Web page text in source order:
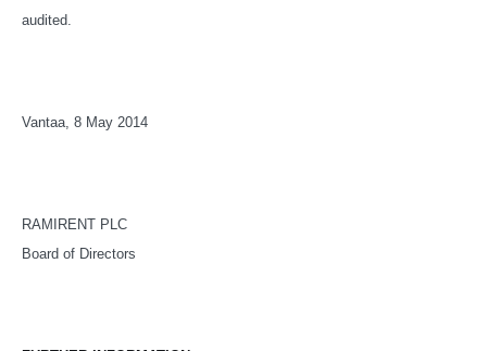
audited.
Vantaa, 8 May 2014
RAMIRENT PLC
Board of Directors